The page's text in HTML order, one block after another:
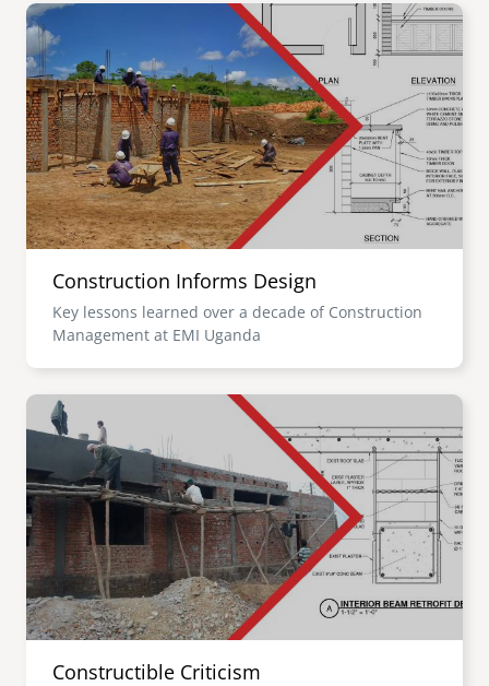
Image
Construction Informs Design
Key lessons learned over a decade of Construction
Management at EMI Uganda
Image
Constructible Criticism